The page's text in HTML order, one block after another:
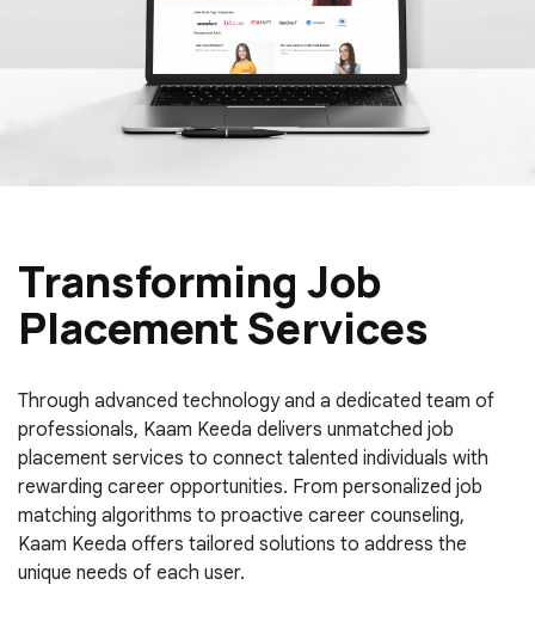
Transforming Job
Placement Services
Through advanced technology and a dedicated team of
professionals, Kaam Keeda delivers unmatched job
placement services to connect talented individuals with
rewarding career opportunities. From personalized job
matching algorithms to proactive career counseling,
Kaam Keeda offers tailored solutions to address the
unique needs of each user.